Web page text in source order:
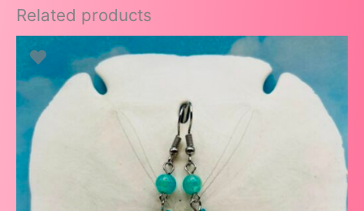
Related products